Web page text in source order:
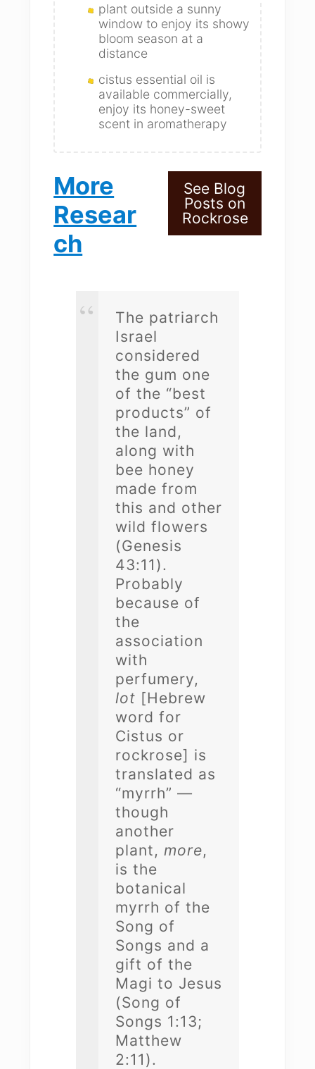
plant outside a sunny
window to enjoy its showy
bloom season at a
distance
cistus essential oil is
available commercially,
enjoy its honey-sweet
scent in aromatherapy
More
Resear
ch
See Blog
Posts on
Rockrose
The patriarch
Israel
considered
the gum one
of the “best
products” of
the land,
along with
bee honey
made from
this and other
wild flowers
(Genesis
43:11).
Probably
because of
the
association
with
perfumery,
lot [Hebrew
word for
Cistus or
rockrose] is
translated as
“myrrh” —
though
another
plant, more,
is the
botanical
myrrh of the
Song of
Songs and a
gift of the
Magi to Jesus
(Song of
Songs 1:13;
Matthew
2:11).